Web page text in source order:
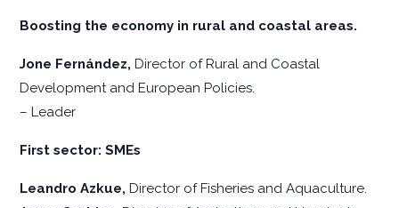
Boosting the economy in rural and coastal areas.
Jone Fernández, Director of Rural and Coastal
Development and European Policies.
– Leader
First sector: SMEs
Leandro Azkue, Director of Fisheries and Aquaculture.